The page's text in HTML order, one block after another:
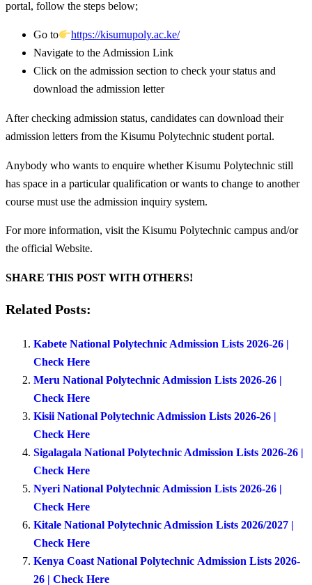
portal, follow the steps below;
Go to
https://kisumupoly.ac.ke/
Navigate to the Admission Link
Click on the admission section to check your status and
download the admission letter
After checking admission status, candidates can download their
admission letters from the Kisumu Polytechnic student portal.
Anybody who wants to enquire whether Kisumu Polytechnic still
has space in a particular qualification or wants to change to another
course must use the admission inquiry system.
For more information, visit the Kisumu Polytechnic campus and/or
the official Website.
SHARE THIS POST WITH OTHERS!
Related Posts:
Kabete National Polytechnic Admission Lists 2026-26 |
Check Here
Meru National Polytechnic Admission Lists 2026-26 |
Check Here
Kisii National Polytechnic Admission Lists 2026-26 |
Check Here
Sigalagala National Polytechnic Admission Lists 2026-26 |
Check Here
Nyeri National Polytechnic Admission Lists 2026-26 |
Check Here
Kitale National Polytechnic Admission Lists 2026/2027 |
Check Here
Kenya Coast National Polytechnic Admission Lists 2026-
26 | Check Here